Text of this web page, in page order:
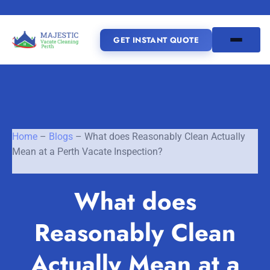
GET INSTANT QUOTE
Vacate Cleaning Perth
SERVICE AREAS
Joondalup
About Us
Home – Blogs – What does Reasonably Clean Actually
Mean at a Perth Vacate Inspection?
What does
Reasonably Clean